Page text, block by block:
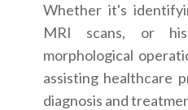
Whether it's
MRI scans, or
morphological
assisting healthcare
diagnosis and